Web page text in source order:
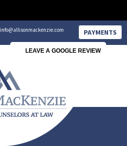
info@allisonmackenzie.com PAYMENTS
LEAVE A GOOGLE REVIEW